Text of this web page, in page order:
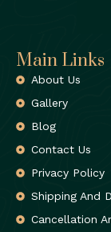
Main Links
About Us
Gallery
Blog
Contact Us
Privacy Policy
Shipping And
Cancellation